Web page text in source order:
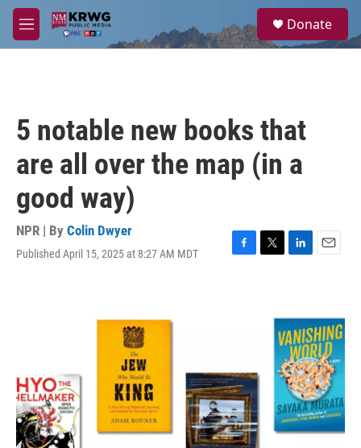
Skip to main content
M
e
a
Donate
5 notable new books that
are all over the map (in a
good way)
NPR | By Colin Dwyer
Published April 15, 2025 at 8:27 AM MDT
F
T
L
e
d
I
n
E
l